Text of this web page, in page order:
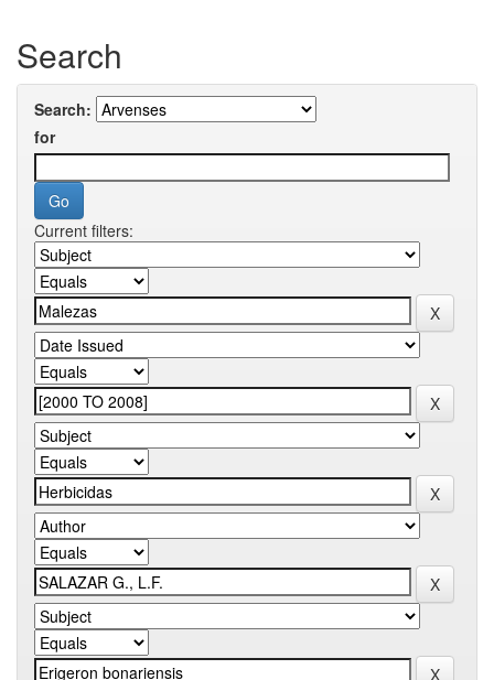
Search
Search:
for
Current filters: